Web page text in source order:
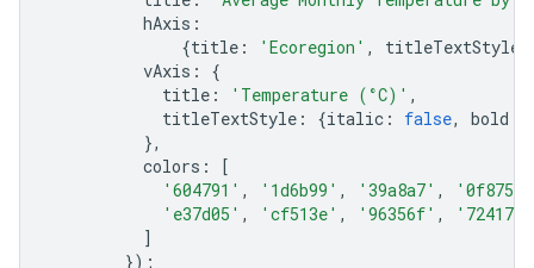
hAxis :
{title : 'Ecoregion' , titleTextStyle
vAxis :
{
title : 'Temperature (°C)' ,
titleTextStyle : {italic : false, bold
},
colors :
[
'604791' , '1d6b99' , '39a8a7' ,
'0f8755'
'e37d05' , 'cf513e' , '96356f' ,
'724173'
]
});